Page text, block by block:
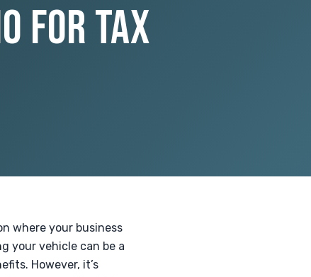
FOR TAX
where your business
your vehicle can be a
However, it’s